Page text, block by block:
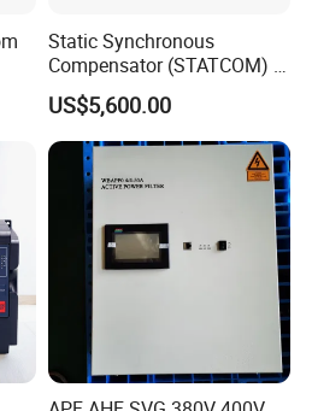
Static Synchronous
Compensator (STATCOM) 1-
35kv
US$5,600.00